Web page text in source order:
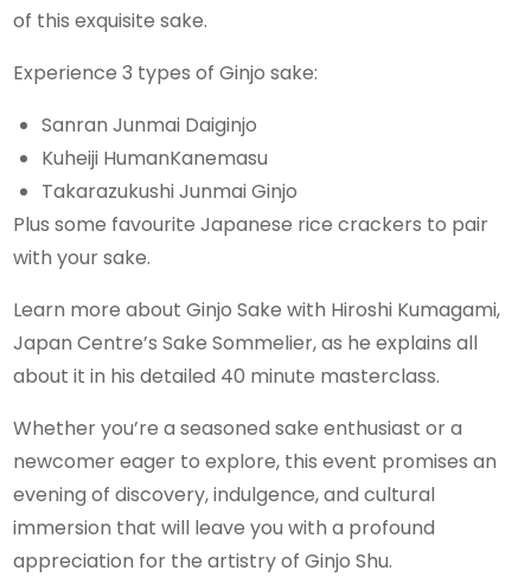
of this exquisite sake.
Experience 3 types of Ginjo sake:
Sanran Junmai Daiginjo
Kuheiji HumanKanemasu
Takarazukushi Junmai Ginjo
Plus some favourite Japanese rice crackers to pair
with your sake.
Learn more about Ginjo Sake with Hiroshi Kumagami,
Japan Centre’s Sake Sommelier, as he explains all
about it in his detailed 40 minute masterclass.
Whether you’re a seasoned sake enthusiast or a
newcomer eager to explore, this event promises an
evening of discovery, indulgence, and cultural
immersion that will leave you with a profound
appreciation for the artistry of Ginjo Shu.